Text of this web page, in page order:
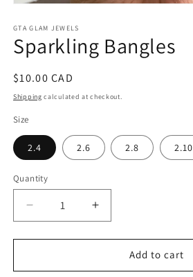
1
in
modal
GTA GLAM JEWELS
Sparkling Bangles
Regular
price
$10.00 CAD
Shipping calculated at checkout.
Size
2.4 2.6 2.8 2.10
Quantity
Decrease
quantity
for
Bangles
Increase
quantity
for
Sparkling
Bangles
Add to cart